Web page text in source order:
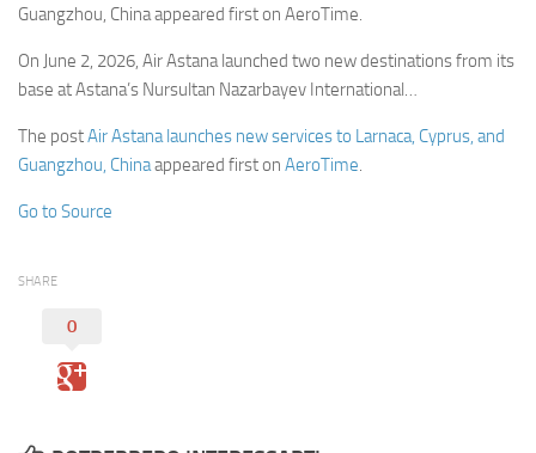
Guangzhou, China appeared first on AeroTime.
On June 2, 2026, Air Astana launched two new destinations from its
base at Astana’s Nursultan Nazarbayev International…
The postAir Astana launches new services to Larnaca, Cyprus, and
Guangzhou, Chinaappeared first on AeroTime.
Go to Source
SHARE
0